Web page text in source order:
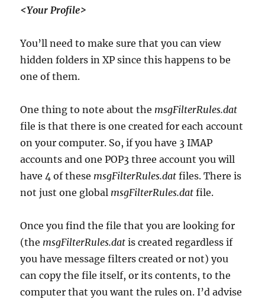
<Your Profile>
You’ll need to make sure that you can view
hidden folders in XP since this happens to be
one of them.
One thing to note about the msgFilterRules.dat
file is that there is one created for each account
on your computer. So, if you have 3 IMAP
accounts and one POP3 three account you will
have 4 of these msgFilterRules.dat files. There is
not just one global msgFilterRules.dat file.
Once you find the file that you are looking for
(the msgFilterRules.dat is created regardless if
you have message filters created or not) you
can copy the file itself, or its contents, to the
computer that you want the rules on. I’d advise